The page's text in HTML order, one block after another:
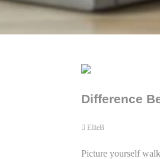
Difference
EllieB
Picture yourself